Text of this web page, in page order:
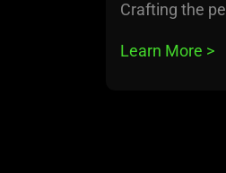
Crafting the
Learn More >